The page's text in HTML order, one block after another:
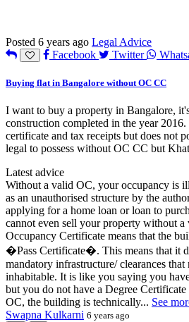
Posted 6 years ago Legal Advice
Facebook
Twitter
Buying flat in Bangalore without OC CC
I want to buy a property in Bangalore,
construction completed in the year
certificate and tax receipts but does not
legal to possess without OC CC but
Latest advice
Without a valid OC, your occupancy is
as an unauthorised structure by the
applying for a home loan or loan to
cannot even sell your property without
Occupancy Certificate means that the
�Pass Certificate�. This means that it
mandatory infrastructure/ clearances
inhabitable. It is like you saying you
but you do not have a Degree
OC, the building is technically... See
Swapna Kulkarni 6 years ago